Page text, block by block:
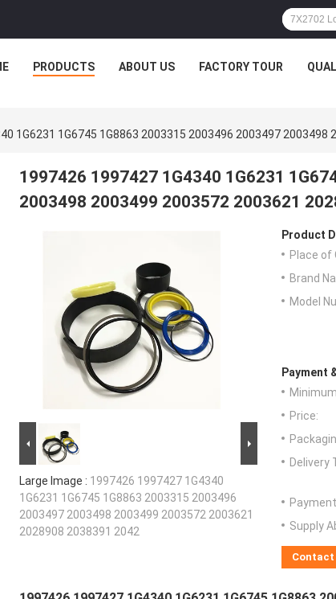
PRODUCTS ABOUT US FACTORY TOUR
1G6231 1G6745 1G8863 2003315 2003496 2003497
1997426 1997427 1G4340 1G6231
2003498 2003499 2003572 2003621
Large Image : 1997426 1997427 1G4340
1G6231 1G6745 1G8863 2003315 2003496
2003497 2003498 2003499 2003572 2003621
2028908 2038391 2042
Product
Place of
Brand
Model
Payment
Price:
Delivery
Supply
Contact